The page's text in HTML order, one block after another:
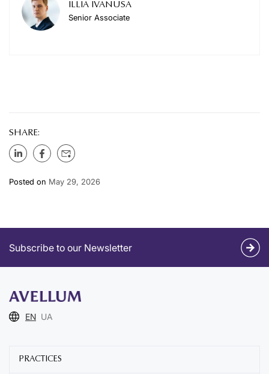
ILLIA IVANUSA
Senior Associate
SHARE:
Posted on May 29, 2026
Subscribe to our Newsletter
EN UA
PRACTICES